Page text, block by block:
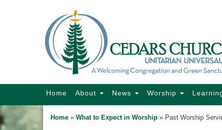
Map
Main
Home About News Worship
Home » What to Expect in Worship » Past Worship